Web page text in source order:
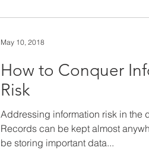
How to Conquer
Risk
Addressing information risk in the
Records can be kept almost
be storing important data...
May 10, 2018